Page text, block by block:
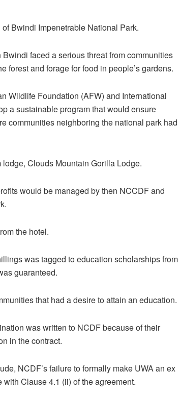
Bwindi Impenetrable National Park.
faced a serious threat from communities
forest and forage for food in people’s gardens.
Wildlife Foundation (AFW) and International
a sustainable program that would ensure
communities neighboring the national park had
Clouds Mountain Gorilla Lodge.
would be managed by then NCCDF and
the hotel.
was tagged to education scholarships from
guaranteed.
that had a desire to attain an education.
was written to NCDF because of their
in the contract.
NCDF’s failure to formally make UWA an ex
Clause 4.1 (ii) of the agreement.